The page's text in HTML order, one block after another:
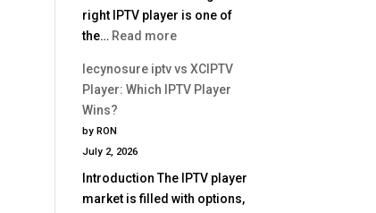
Head
2025
right IPTV player is one of
the… Read more:
iptv
vs
Player
Wins
lecynosure iptv vs XCIPTV
Player: Which IPTV Player
Wins?
by RON
July 2, 2026
Introduction The IPTV player
market is filled with options,